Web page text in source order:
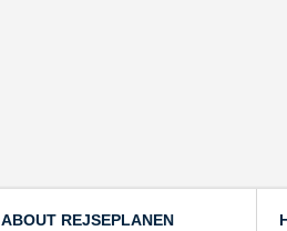
ABOUT REJSEPLANEN